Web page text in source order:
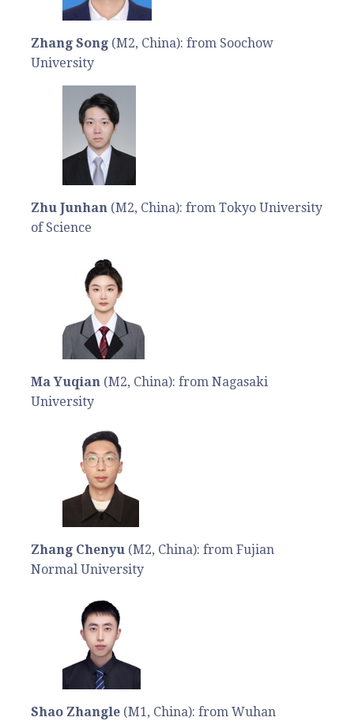
Zhang Song (M2, China): from Soochow
University
Zhu Junhan (M2, China): from Tokyo University
of Science
Ma Yuqian (M2, China): from Nagasaki
University
Zhang Chenyu (M2, China): from Fujian
Normal University
Shao Zhangle (M1, China): from Wuhan